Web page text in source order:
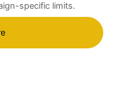
specific limits.